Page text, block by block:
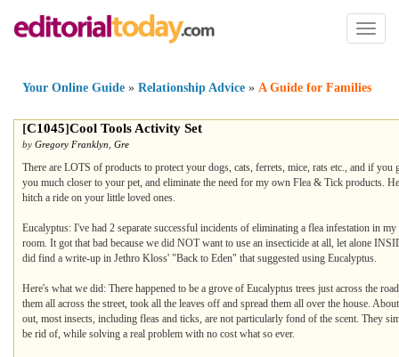
Toggle
Your Online Guide » Relationship Advice » A Guide for Families
[C1045]Cool Tools Activity Set
by Gregory Franklyn Gre
There are LOTS of products to protect your dogs, cats, ferrets, mice, rats etc., and if
you much closer to your pet, and eliminate the need for my own Flea & Tick products.
hitch a ride on your little loved ones.
Eucalyptus: I've had 2 separate successful incidents of eliminating a flea infestation in
room. It got that bad because we did NOT want to use an insecticide at all, let alone
did find a write-up in Jethro Kloss' "Back to Eden" that suggested using Eucalyptus.
Here's what we did: There happened to be a grove of Eucalyptus trees just across the
them all across the street, took all the leaves off and spread them all over the house.
out, most insects, including fleas and ticks, are not particularly fond of the scent. They
be rid of, while solving a real problem with no cost what so ever.